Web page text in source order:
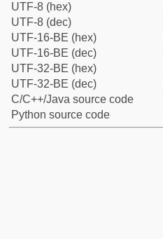
UTF-8 (hex)
UTF-8 (dec)
UTF-16-BE (hex)
UTF-16-BE (dec)
UTF-32-BE (hex)
UTF-32-BE (dec)
C/C++/Java source code
Python source code